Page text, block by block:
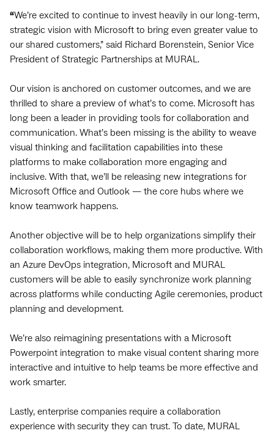
“We’re excited to continue to invest heavily in our long-term,
strategic vision with Microsoft to bring even greater value to
our shared customers,” said Richard Borenstein, Senior Vice
President of Strategic Partnerships at MURAL.
Our vision is anchored on customer outcomes, and we are
thrilled to share a preview of what’s to come. Microsoft has
long been a leader in providing tools for collaboration and
communication. What’s been missing is the ability to weave
visual thinking and facilitation capabilities into these
platforms to make collaboration more engaging and
inclusive. With that, we’ll be releasing new integrations for
Microsoft Office and Outlook — the core hubs where we
know teamwork happens.
Another objective will be to help organizations simplify their
collaboration workflows, making them more productive. With
an Azure DevOps integration, Microsoft and MURAL
customers will be able to easily synchronize work planning
across platforms while conducting Agile ceremonies, product
planning and development.
We’re also reimagining presentations with a Microsoft
Powerpoint integration to make visual content sharing more
interactive and intuitive to help teams be more effective and
work smarter.
Lastly, enterprise companies require a collaboration
experience with security they can trust. To date, MURAL